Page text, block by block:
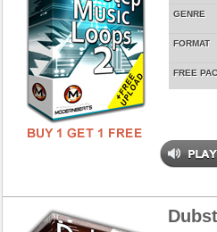
GENRE
FORMAT
FREE